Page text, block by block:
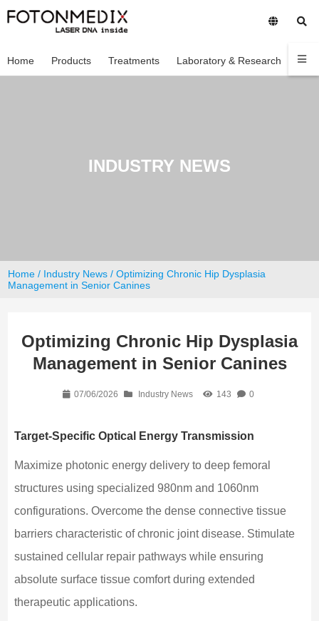
Home Products Treatments Laboratory & Research
INDUSTRY NEWS
Home / Industry News / Optimizing Chronic Hip Dysplasia
Management in Senior Canines
Optimizing Chronic Hip Dysplasia
Management in Senior Canines
07/06/2026 Industry News 143 0
Target-Specific Optical Energy Transmission
Maximize photonic energy delivery to deep femoral
structures using specialized 980nm and 1060nm
configurations. Overcome the dense connective tissue
barriers characteristic of chronic joint disease. Stimulate
sustained cellular repair pathways while ensuring
absolute surface tissue comfort during extended
therapeutic applications.